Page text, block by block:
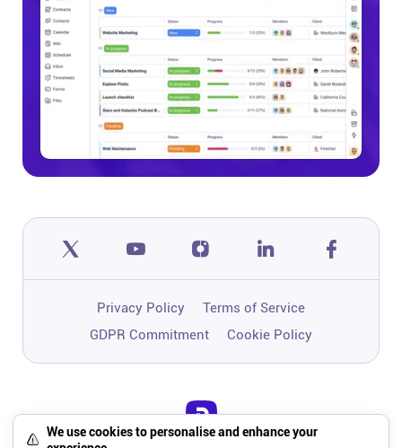
We use cookies to personalise and enhance your
Privacy Policy
Terms of Service
GDPR Commitment
Cookie Policy
One app to run, grow, and automate